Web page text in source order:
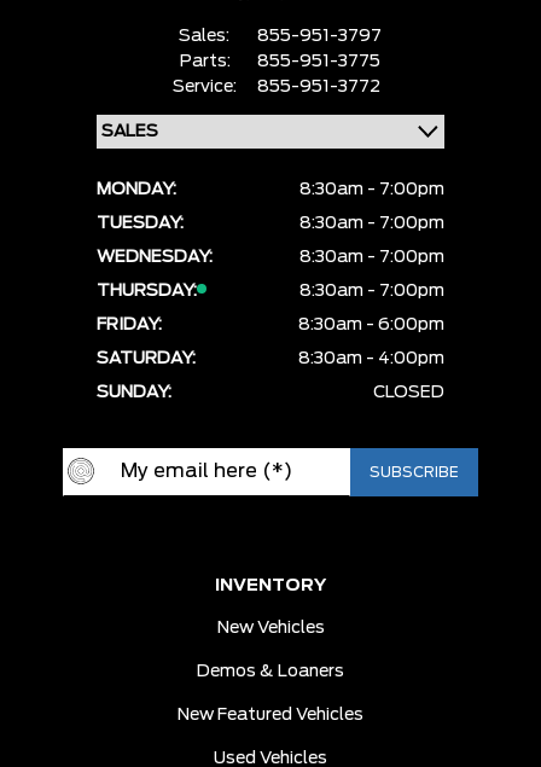
Sales:
855-951-3797
Parts:
855-951-3775
Service:
855-951-3772
MONDAY:
8:30am - 7:00pm
TUESDAY:
8:30am - 7:00pm
WEDNESDAY:
8:30am - 7:00pm
THURSDAY:
8:30am - 7:00pm
FRIDAY:
8:30am - 6:00pm
SATURDAY:
8:30am - 4:00pm
SUNDAY:
CLOSED
INVENTORY
New Vehicles
Demos & Loaners
New Featured Vehicles
Used Vehicles